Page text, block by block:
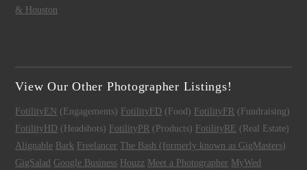
& Houston
View Our Other Photographer Listings!
FotilityEN (Engagements) FotilityFD (Food) FotilityFR (Fundraising)
FotilityHD (Headshots) FotilityPR (Products) FotilityRE (Real Estate)
Alignable Bark Freelancer The Bash (formerly known as GigMasters)
GigSalad Google Business Houzz Meet a Photographer MyWed